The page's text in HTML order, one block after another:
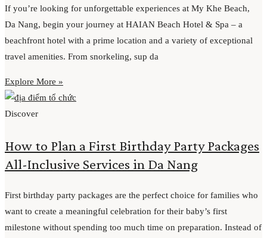
If you’re looking for unforgettable experiences at My Khe Beach,
Da Nang, begin your journey at HAIAN Beach Hotel & Spa – a
beachfront hotel with a prime location and a variety of exceptional
travel amenities. From snorkeling, sup da
Explore More »
Discover
How to Plan a First Birthday Party Packages
All-Inclusive Services in Da Nang
First birthday party packages are the perfect choice for families who
want to create a meaningful celebration for their baby’s first
milestone without spending too much time on preparation. Instead of